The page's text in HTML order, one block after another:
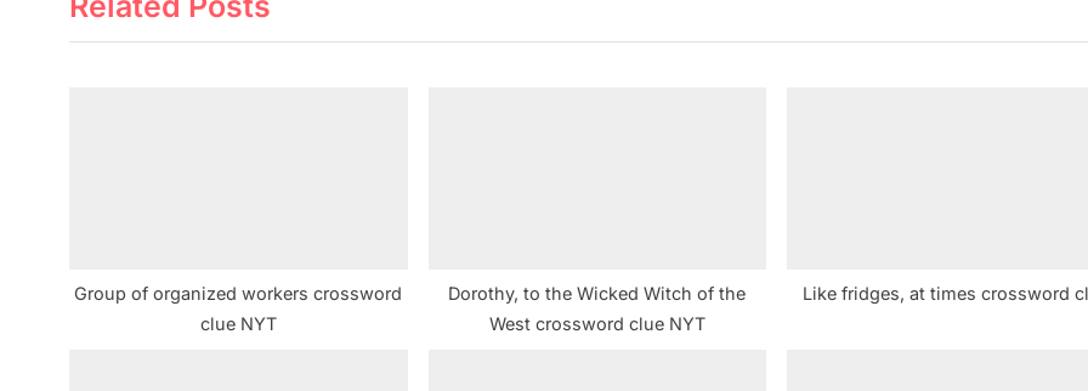
o
o
Group of organized workers crossword
clue NYT
Dorothy, to the Wicked Witch of the
West crossword clue NYT
Like fridges, at times crossword